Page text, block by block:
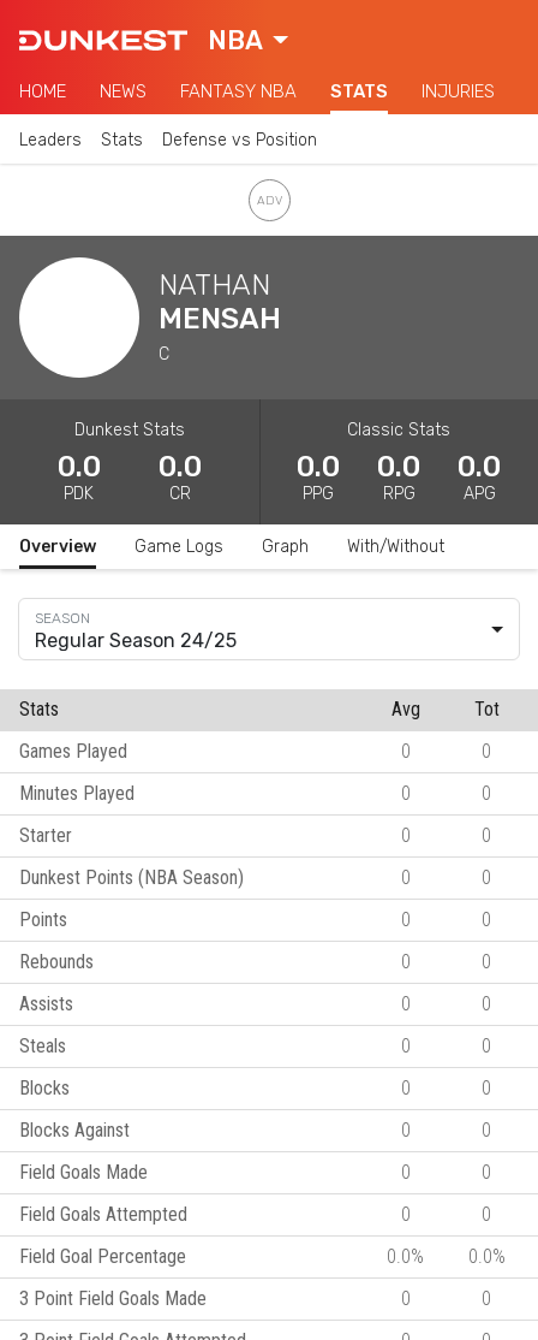
NBA
HOME NEWS FANTASY NBA STATS INJURIES
Leaders Stats Defense vs Position
NATHAN
MENSAH
C
Dunkest Stats
0.0
PDK
0.0
CR
Classic Stats
0.0
PPG
0.0
RPG
0.0
APG
Overview Game Logs Graph With/Without
Regular Season 24/25
Stats Avg
Tot
Games Played
0
0
Minutes Played
0
0
Starter
0
0
Dunkest Points (NBA Season)
0
0
Points
0
0
Rebounds
0
0
Assists
0
0
Steals
0
0
Blocks
0
0
Blocks Against
0
0
Field Goals Made
0
0
Field Goals Attempted
0
0
Field Goal Percentage
0.0%
0.0%
3 Point Field Goals Made
0
0